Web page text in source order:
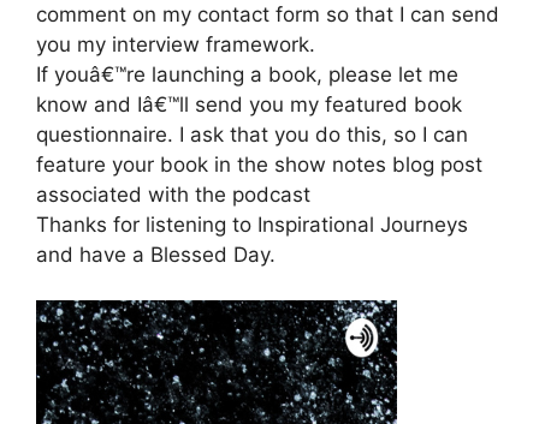
comment on my contact form so that I can send
you my interview framework.
If youâ€™re launching a book, please let me
know and Iâ€™ll send you my featured book
questionnaire. I ask that you do this, so I can
feature your book in the show notes blog post
associated with the podcast
Thanks for listening to Inspirational Journeys
and have a Blessed Day.